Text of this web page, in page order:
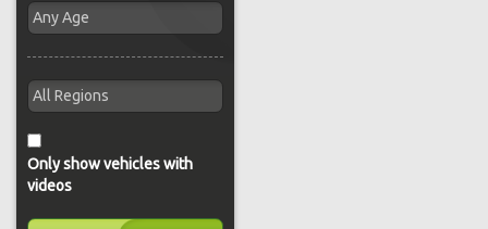
Only show vehicles with
videos